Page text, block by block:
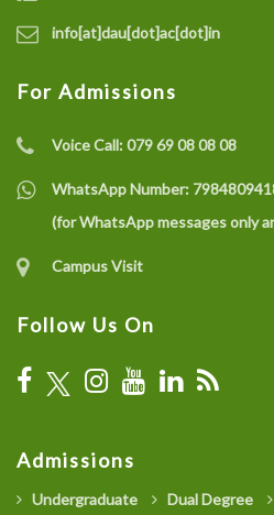
info[at]dau[dot]ac[dot]in
For Admissions
Voice Call:079 69 08 08 08
WhatsApp Number:
(for WhatsApp messages only
Campus Visit
Follow Us On
Admissions
Undergraduate Dual Degree